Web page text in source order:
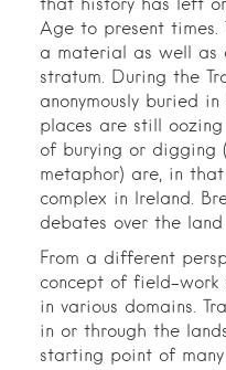
that history has left
Age to present
a material as well as
stratum. During the
anonymously buried
places are still oozing
of burying or digging
metaphor) are, in
complex in Ireland.
debates over the
From a different
concept of field-work
in various domains.
in or through the
starting point of